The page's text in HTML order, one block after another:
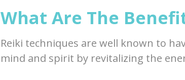
What Are The
Reiki techniques are well known to
mind and spirit by revitalizing the